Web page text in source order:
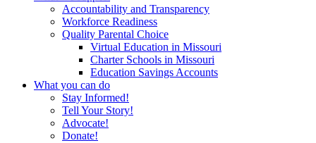
Accountability and Transparency
Workforce Readiness
Quality Parental Choice
Virtual Education in Missouri
Charter Schools in Missouri
Education Savings Accounts
What you can do
Stay Informed!
Tell Your Story!
Advocate!
Donate!